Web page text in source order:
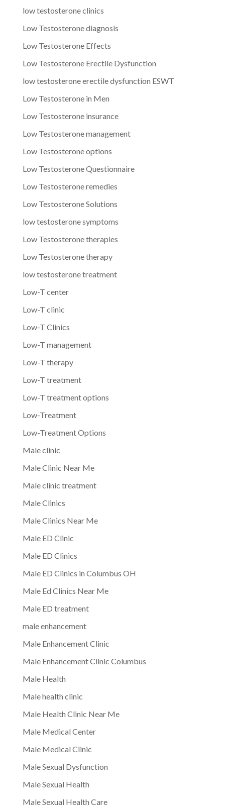
low testosterone clinics
Low Testosterone diagnosis
Low Testosterone Effects
Low Testosterone Erectile Dysfunction
low testosterone erectile dysfunction ESWT
Low Testosterone in Men
Low Testosterone insurance
Low Testosterone management
Low Testosterone options
Low Testosterone Questionnaire
Low Testosterone remedies
Low Testosterone Solutions
low testosterone symptoms
Low Testosterone therapies
Low Testosterone therapy
low testosterone treatment
Low-T center
Low-T clinic
Low-T Clinics
Low-T management
Low-T therapy
Low-T treatment
Low-T treatment options
Low-Treatment
Low-Treatment Options
Male clinic
Male Clinic Near Me
Male clinic treatment
Male Clinics
Male Clinics Near Me
Male ED Clinic
Male ED Clinics
Male ED Clinics in Columbus OH
Male Ed Clinics Near Me
Male ED treatment
male enhancement
Male Enhancement Clinic
Male Enhancement Clinic Columbus
Male Health
Male health clinic
Male Health Clinic Near Me
Male Medical Center
Male Medical Clinic
Male Sexual Dysfunction
Male Sexual Health
Male Sexual Health Care